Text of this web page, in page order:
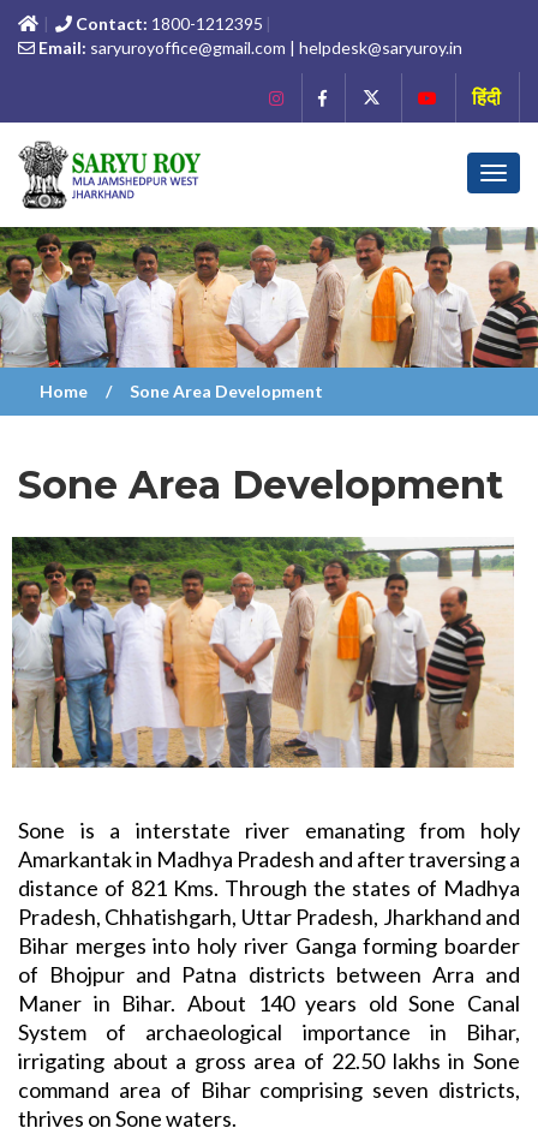
Contact: 1800-1212395
Email: saryuroyoffice@gmail.com | helpdesk@saryuroy.in
हिंदी
Home Sone Area Development
Sone Area Development
Sone is a interstate river emanating from holy
Amarkantak in Madhya Pradesh and after traversing a
distance of 821 Kms. Through the states of Madhya
Pradesh, Chhatishgarh, Uttar Pradesh, Jharkhand and
Bihar merges into holy river Ganga forming boarder
of Bhojpur and Patna districts between Arra and
Maner in Bihar. About 140 years old Sone Canal
System of archaeological importance in Bihar,
irrigating about a gross area of 22.50 lakhs in Sone
command area of Bihar comprising seven districts,
thrives on Sone waters.